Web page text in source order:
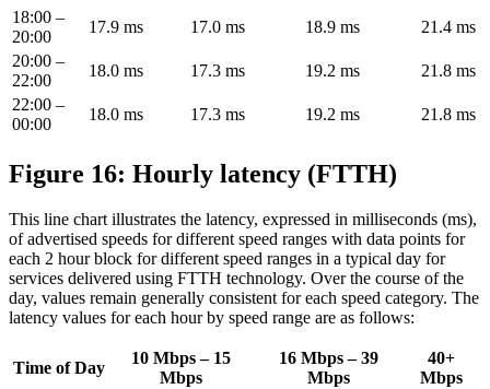
18:00 –
20:00
17.9 ms 17.0 ms 18.9 ms
21.4 ms
20:00 –
22:00
18.0 ms 17.3 ms 19.2 ms
21.8 ms
22:00 –
00:00
18.0 ms 17.3 ms 19.2 ms 21.8 ms
Figure 16: Hourly latency (FTTH)
This line chart illustrates the latency, expressed in milliseconds (ms),
of advertised speeds for different speed ranges with data points for
each 2 hour block for different speed ranges in a typical day for
services delivered using FTTH technology. Over the course of the
day, values remain generally consistent for each speed category. The
latency values for each hour by speed range are as follows:
Time of Day
10 Mbps – 15
Mbps
16 Mbps – 39
Mbps
40+
Mbps